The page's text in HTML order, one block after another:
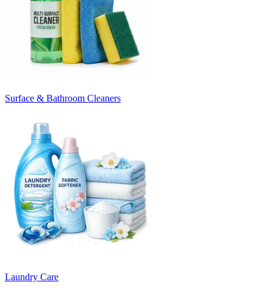
Surface & Bathroom Cleaners
Laundry Care